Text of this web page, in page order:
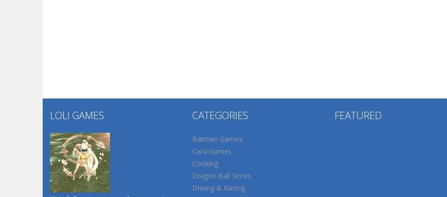
LOLI GAMES CATEGORIES
Batman Games
Card Games
Cooking
Dragon Ball Series
Driving & Racing
FEATURED